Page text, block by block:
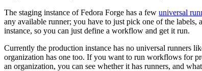
The staging instance of Fedora Forge has a few universal
any available runner; you have to just pick one of the
instance, so you can just define a workflow and get it run.
Currently the production instance has no universal runners
organization has one too. If you want to run workflows for
an organization, you can see whether it has runners, and